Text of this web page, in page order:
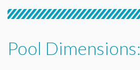
Pool Dimensions: